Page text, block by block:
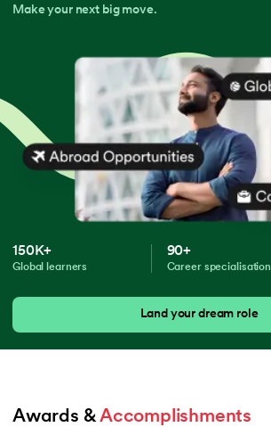
Make your next big move.
150K+
Global learners
90+
Career specialisation
Land your dream role
Awards & Accomplishments